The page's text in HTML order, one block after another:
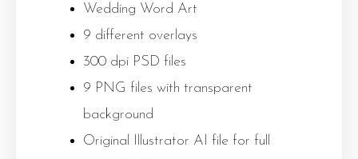
Wedding Word Art
9 different overlays
300 dpi PSD files
9 PNG files with transparent
background
Original Illustrator AI file for full